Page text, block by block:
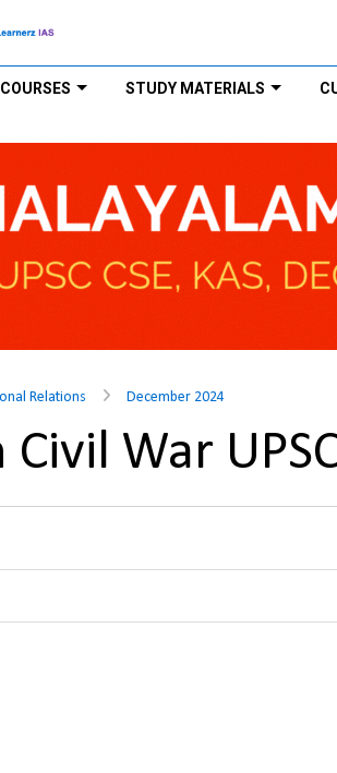
COURSES STUDY MATERIALS
Relations December 2024
Civil War